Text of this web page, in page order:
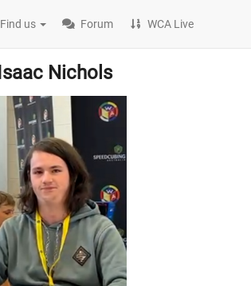
Find us Forum WCA Live
Isaac Nichols